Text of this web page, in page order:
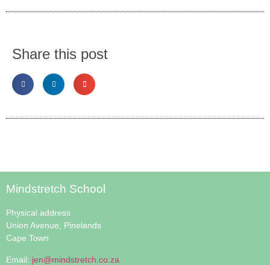
Share this post
Mindstretch School
Physical address
Union Avenue, Pinelands
Cape Town
Email: jen@mindstretch.co.za